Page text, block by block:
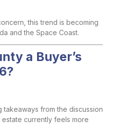
this trend is becoming
and the Space Coast.
a Buyer’s
takeaways from the discussion
currently feels more